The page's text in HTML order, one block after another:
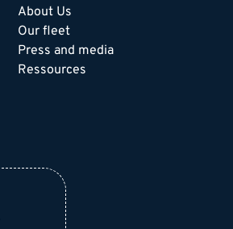
About Us
Our fleet
Press and media
Ressources